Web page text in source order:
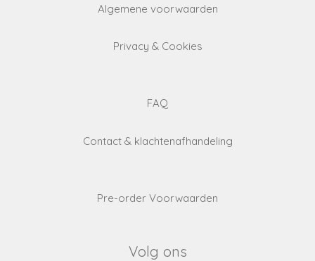
Algemene voorwaarden
Privacy & Cookies
FAQ
Contact & klachtenafhandeling
Pre-order Voorwaarden
Volg ons